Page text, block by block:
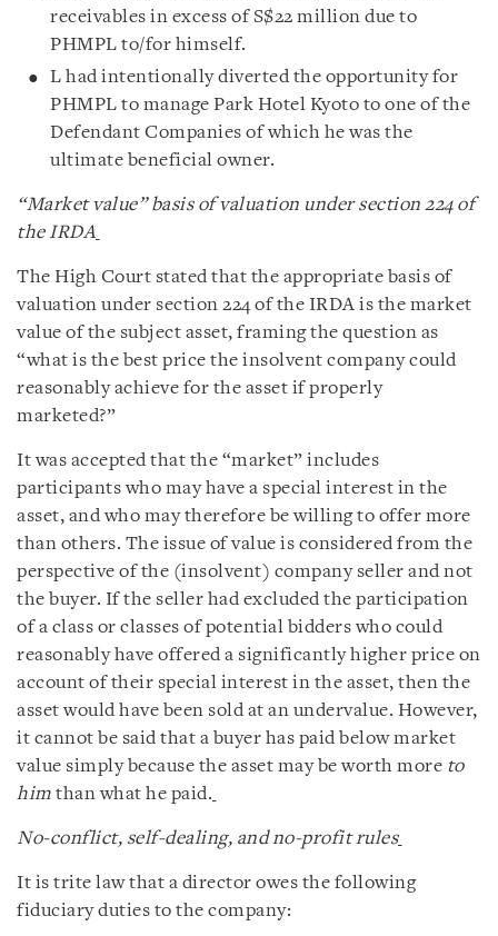
receivables in excess of S$22 million due to
PHMPL to/for himself.
L had intentionally diverted the opportunity for
PHMPL to manage Park Hotel Kyoto to one of the
Defendant Companies of which he was the
ultimate beneficial owner.
“Market value” basis of valuation undersection 224 of
the IRDA
The High Court stated that the appropriate basis of
valuation under section 224 of the IRDA is the market
value of the subject asset, framing the question as
“what is the best price the insolvent company could
reasonably achieve for the asset if properly
marketed?”
It was accepted that the “market” includes
participants who may have a special interest in the
asset, and who may therefore be willing to offer more
than others. The issue of value is considered from the
perspective of the (insolvent) company seller and not
the buyer. If the seller had excluded the participation
of a class or classes of potential bidders who could
reasonably have offered a significantly higher price on
account of their special interest in the asset, then the
asset would have been sold at an undervalue. However,
it cannot be said that a buyer has paid below market
value simply because the asset may be worth more to
him than what he paid.
No-conflict, self-dealing, and no-profit rules
It is trite law that a director owes the following
fiduciary duties to the company: